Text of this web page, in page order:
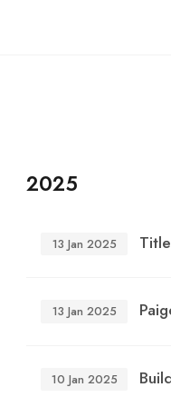
2025
13 Jan 2025
13 Jan 2025
10 Jan 2025